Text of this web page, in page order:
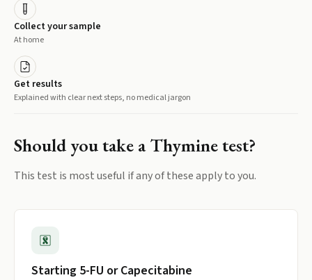
Collect your sample
At home
Get results
Explained with clear next steps, no medical jargon
Should you take aThyminetest?
This test is most useful if any of these apply to you.
Starting 5-FU or Capecitabine